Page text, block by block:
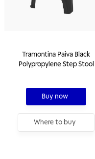
Tramontina Paiva Black
Polypropylene Step Stool
Buy now
Where to buy